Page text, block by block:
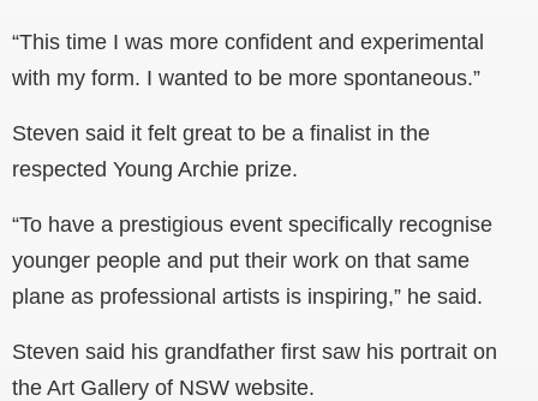
“This time I was more confident and experimental
with my form. I wanted to be more spontaneous.”
Steven said it felt great to be a finalist in the
respected Young Archie prize.
“To have a prestigious event specifically recognise
younger people and put their work on that same
plane as professional artists is inspiring,” he said.
Steven said his grandfather first saw his portrait on
the Art Gallery of NSW website.